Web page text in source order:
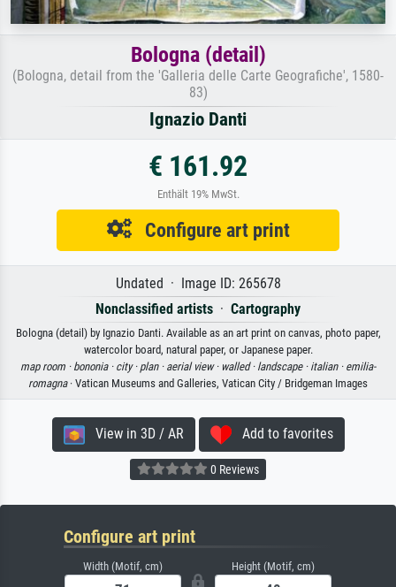
Bologna (detail)
(Bologna, detail from the 'Galleria delle Carte Geografiche', 1580-
83)
Ignazio Danti
€ 161.92
Enthält 19% MwSt.
Configure art print
Undated · Image ID: 265678
Nonclassified artists · Cartography
Bologna (detail) by Ignazio Danti. Available as an art print on canvas, photo paper,
watercolor board, natural paper, or Japanese paper.
map room · bononia · city · plan · aerial view · walled · landscape · italian · emilia-
romagna· Vatican Museums and Galleries, Vatican City / Bridgeman Images
View in 3D / AR Add to favorites
0 Reviews
Configure art print
Width (Motif, cm) Height (Motif, cm)